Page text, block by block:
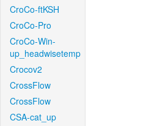
CroCo-ftKSH
CroCo-Pro
CroCo-Win-
up_headwisetemp
Crocov2
CrossFlow
CrossFlow
CSA-cat_up